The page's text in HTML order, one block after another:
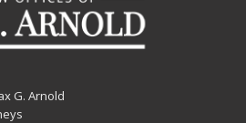
G. Arnold